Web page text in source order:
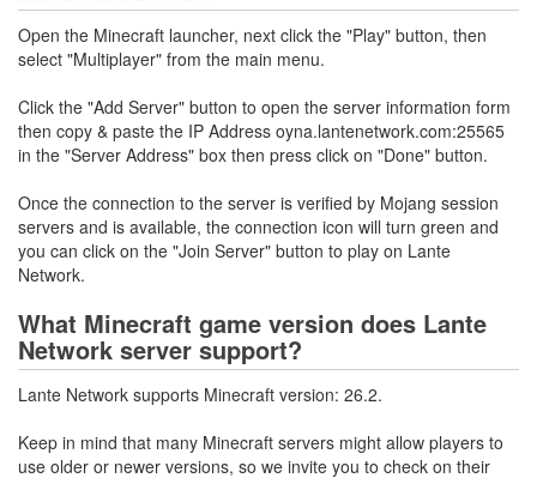
Open the Minecraft launcher, next click the "Play" button, then
select "Multiplayer" from the main menu.
Click the "Add Server" button to open the server information form
then copy & paste the IP Address oyna.lantenetwork.com:25565
in the "Server Address" box then press click on "Done" button.
Once the connection to the server is verified by Mojang session
servers and is available, the connection icon will turn green and
you can click on the "Join Server" button to play on Lante
Network.
What Minecraft game version does Lante
Network server support?
Lante Network supports Minecraft version: 26.2.
Keep in mind that many Minecraft servers might allow players to
use older or newer versions, so we invite you to check on their